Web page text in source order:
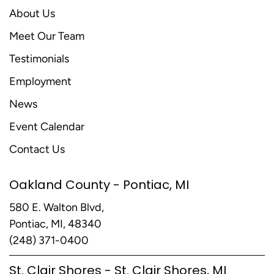
About Us
Meet Our Team
Testimonials
Employment
News
Event Calendar
Contact Us
Oakland County - Pontiac, MI
580 E. Walton Blvd,
Pontiac, MI, 48340
(248) 371-0400
St. Clair Shores - St. Clair Shores, MI